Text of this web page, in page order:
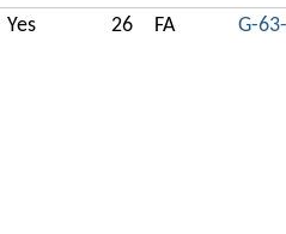
Yes 26 FA G-